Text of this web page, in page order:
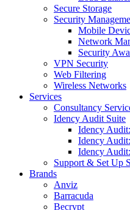
Secure Storage
Security
Mobile
Network
Security
VPN Security
Web Filtering
Wireless Networks
Services
Consultancy
Idency Audit Suite
Idency
Idency
Idency
Support & Set Up
Brands
Anviz
Barracuda
Becrypt